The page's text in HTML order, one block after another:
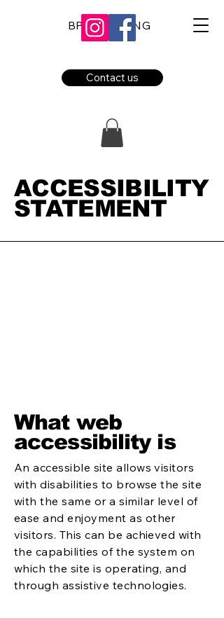
BPE BOOKING
Contact us
​ACCESSIBILITY
STATEMENT
What web
accessibility is
An accessible site allows visitors
with disabilities to browse the site
with the same or a similar level of
ease and enjoyment as other
visitors. This can be achieved with
the capabilities of the system on
which the site is operating, and
through assistive technologies.